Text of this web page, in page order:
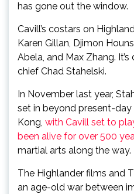
has gone out the window.
Cavill’s costars on
Karen Gillan, Djimon
Abela, and Max Zhang.
chief Chad Stahelski.
In November last year,
set in beyond present-day
Kong, with Cavill set to
been alive for over 500
martial arts along the way.
The Highlander films and
an age-old war between